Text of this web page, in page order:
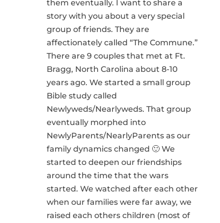
them eventually. I want to share a
story with you about a very special
group of friends. They are
affectionately called “The Commune.”
There are 9 couples that met at Ft.
Bragg, North Carolina about 8-10
years ago. We started a small group
Bible study called
Newlyweds/Nearlyweds. That group
eventually morphed into
NewlyParents/NearlyParents as our
family dynamics changed 🙂 We
started to deepen our friendships
around the time that the wars
started. We watched after each other
when our families were far away, we
raised each others children (most of